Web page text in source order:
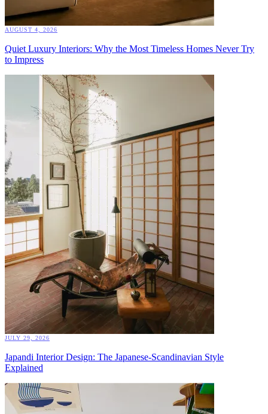
AUGUST 4, 2026
Quiet Luxury Interiors: Why the Most Timeless Homes Never Try
to Impress
JULY 29, 2026
Japandi Interior Design: The Japanese-Scandinavian Style
Explained